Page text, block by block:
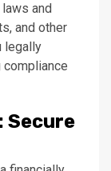
and
and other
legally
compliance
Secure